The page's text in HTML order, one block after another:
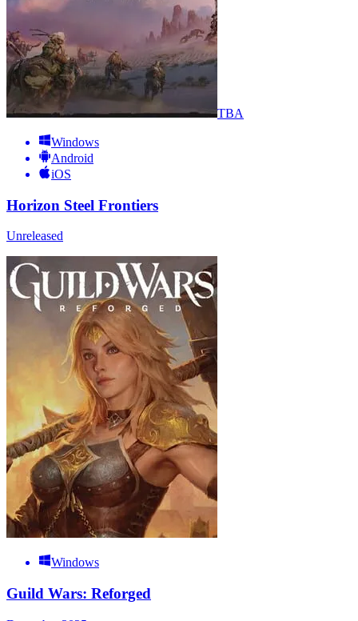
TBA
Windows
Android
iOS
Horizon Steel Frontiers
Unreleased
Windows
Guild Wars: Reforged